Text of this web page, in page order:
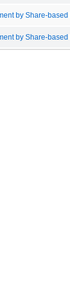
by Share-
by Share-